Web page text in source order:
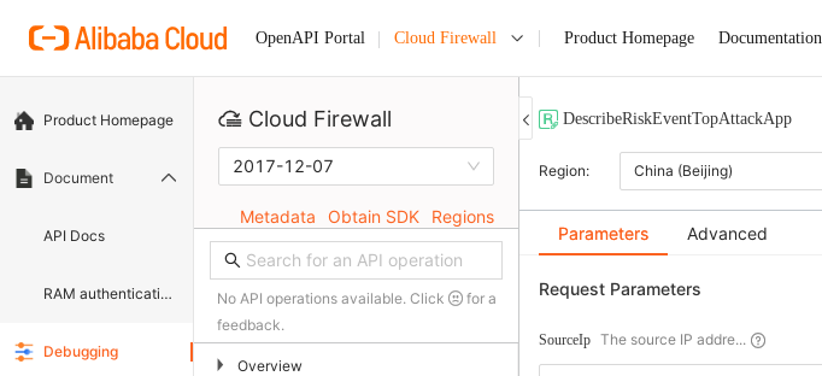
OpenAPI Portal Cloud Firewall Product Homepage
Product Homepage
Document
API Docs
RAM authentication document
Debugging
Cloud Firewall
2017-12-07
Metadata Obtain SDK Regions
No API operations available. Click
for a
feedback.
▶ Overview
DescribeRiskEventTopAttackApp
Region: China (Beijing)
Parameters Advanced
Request Parameters
SourceIp The source IP addre...